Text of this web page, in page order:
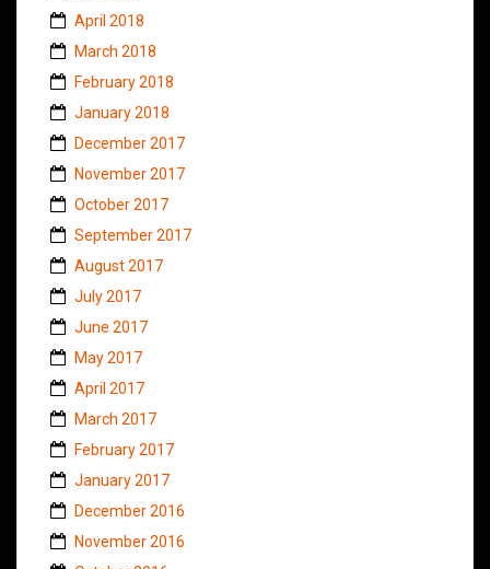
April 2018
March 2018
February 2018
January 2018
December 2017
November 2017
October 2017
September 2017
August 2017
July 2017
June 2017
May 2017
April 2017
March 2017
February 2017
January 2017
December 2016
November 2016